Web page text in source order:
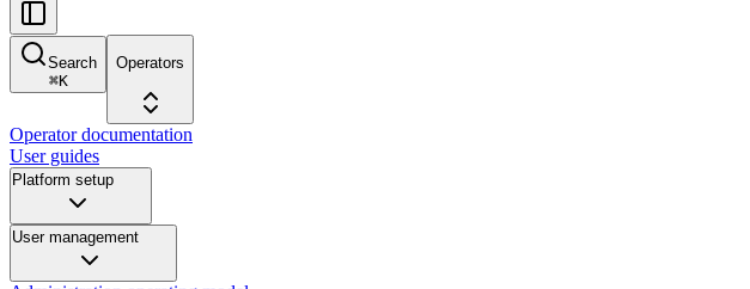
Search
⌘K
Operators
Operator documentation
User guides
Platform setup
User management